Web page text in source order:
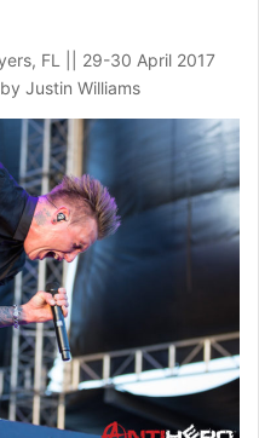
FL || 29-30 April 2017
Justin Williams